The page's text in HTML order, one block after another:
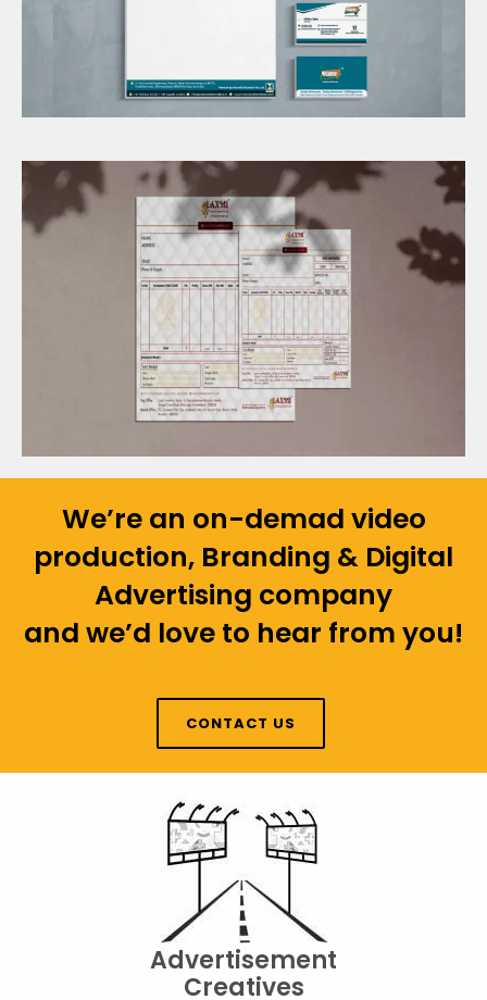
We’re an on-demad video
production, Branding & Digital
Advertising company
and we’d love to hear from you!
CONTACT US
Advertisement
Creatives